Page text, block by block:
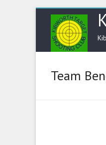
Team